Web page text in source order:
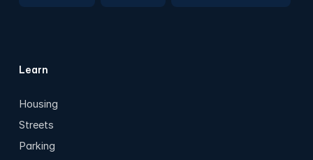
Learn
Housing
Streets
Parking